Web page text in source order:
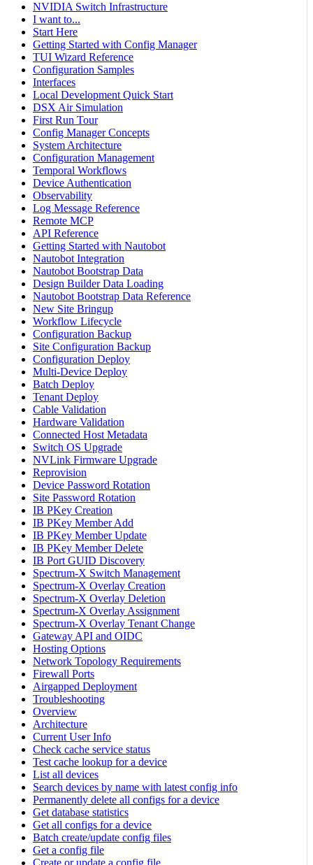
NVIDIA Switch Infrastructure
I want to...
Start Here
Getting Started with Config Manager
TUI Wizard Reference
Configuration Samples
Interfaces
Local Development Quick Start
DSX Air Simulation
First Run Tour
Config Manager Concepts
System Architecture
Configuration Management
Temporal Workflows
Device Authentication
Observability
Log Message Reference
Remote MCP
API Reference
Getting Started with Nautobot
Nautobot Integration
Nautobot Bootstrap Data
Design Builder Data Loading
Nautobot Bootstrap Data Reference
New Site Bringup
Workflow Lifecycle
Configuration Backup
Site Configuration Backup
Configuration Deploy
Multi-Device Deploy
Batch Deploy
Tenant Deploy
Cable Validation
Hardware Validation
Connected Host Metadata
Switch OS Upgrade
NVLink Firmware Upgrade
Reprovision
Device Password Rotation
Site Password Rotation
IB PKey Creation
IB PKey Member Add
IB PKey Member Update
IB PKey Member Delete
IB Port GUID Discovery
Spectrum-X Switch Management
Spectrum-X Overlay Creation
Spectrum-X Overlay Deletion
Spectrum-X Overlay Assignment
Spectrum-X Overlay Tenant Change
Gateway API and OIDC
Hosting Options
Network Topology Requirements
Firewall Ports
Airgapped Deployment
Troubleshooting
Overview
Architecture
Current User Info
Check cache service status
Test cache lookup for a device
List all devices
Search devices by name with latest config info
Permanently delete all configs for a device
Get database statistics
Get all configs for a device
Batch create/update config files
Get a config file
Create or update a config file